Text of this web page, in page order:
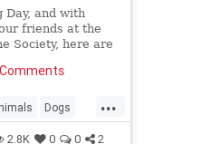
and with
friends at the
Society, here are
...
Dogs
News
2.8K 0 0 2